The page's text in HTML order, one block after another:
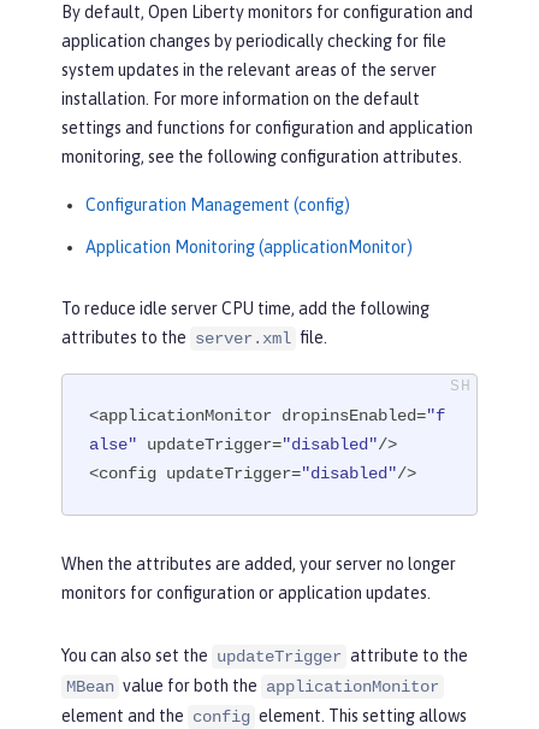
By default, Open Liberty monitors for configuration and
application changes by periodically checking for file
system updates in the relevant areas of the server
installation. For more information on the default
settings and functions for configuration and application
monitoring, see the following configuration attributes.
Configuration Management (config)
Application Monitoring (applicationMonitor)
To reduce idle server CPU time, add the following
attributes to the server.xml file.
<applicationMonitor dropinsEnabled="f
alse" updateTrigger="disabled"/>
<config updateTrigger="disabled"/>
When the attributes are added, your server no longer
monitors for configuration or application updates.
You can also set the updateTrigger attribute to the
MBean value for both the applicationMonitor
element and the config element. This setting allows